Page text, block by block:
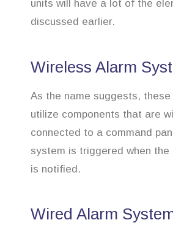
units will have a lot of the
discussed earlier.
Wireless Alarm
As the name suggests,
utilize components that are
connected to a command
system is triggered when the
is notified.
Wired Alarm